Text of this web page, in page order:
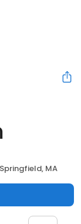
Springfield, MA